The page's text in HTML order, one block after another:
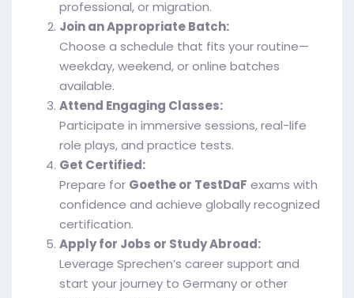
professional, or migration.
Join an Appropriate Batch:
Choose a schedule that fits your routine—
weekday, weekend, or online batches
available.
Attend Engaging Classes:
Participate in immersive sessions, real-life
role plays, and practice tests.
Get Certified:
Prepare for Goethe or TestDaF exams with
confidence and achieve globally recognized
certification.
Apply for Jobs or Study Abroad:
Leverage Sprechen’s career support and
start your journey to Germany or other